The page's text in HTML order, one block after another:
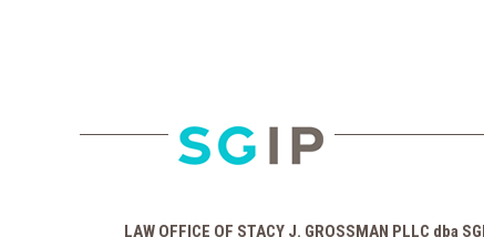
LAW OFFICE OF STACY J. GROSSMAN PLLC dba